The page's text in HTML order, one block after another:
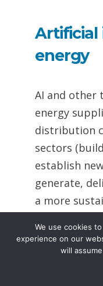
Artificial
energy
AI and other
energy
distribution
sectors
establish
generate,
a more
UNECE
for cross-
We use cookies
experience on our
will